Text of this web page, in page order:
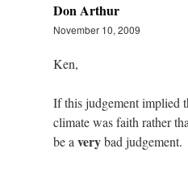
Don Arthur
November 10, 2009
Ken,
If this judgement implied
climate was faith rather
be a verybad judgement.